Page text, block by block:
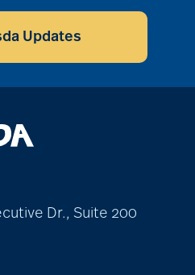
Updates
Dr., Suite 200